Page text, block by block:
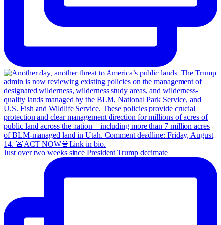
Just over two weeks since President Trump decimate